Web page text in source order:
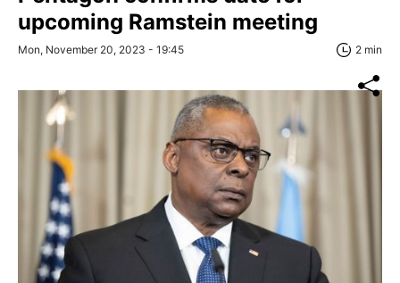
upcoming Ramstein meeting
Mon, November 20, 2023 - 19:45 2 min